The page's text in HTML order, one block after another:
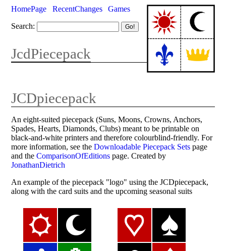
HomePage RecentChanges
Games
Search:
JcdPiecepack
JCDpiecepack
An eight-suited piecepack (Suns, Moons, Crowns, Anchors,
Spades, Hearts, Diamonds, Clubs) meant to be printable on
black-and-white printers and therefore colourblind-friendly. For
more information, see theDownloadable Piecepack Sets page
and theComparisonOfEditions page. Created by
JonathanDietrich
An example of the piecepack "logo" using the JCDpiecepack,
along with the card suits and the upcoming seasonal suits